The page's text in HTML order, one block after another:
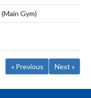
Gym)
« Previous Next »